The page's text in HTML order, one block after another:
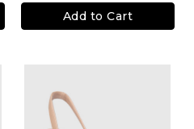
Add to Cart